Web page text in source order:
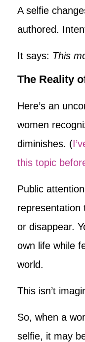
A selfie
authored.
It says: This
The Reality
Here’s an
women
diminishes. (
this topic
Public
representation
or disappear.
own life while
world.
This isn’t
So, when a
selfie, it may